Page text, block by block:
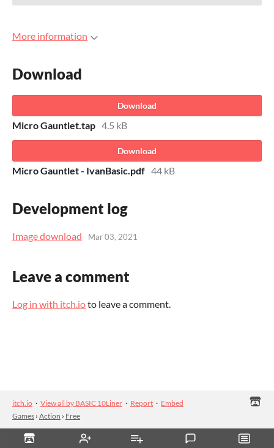
More information
Download
Download
Micro Gauntlet.tap 4.5 kB
Download
Micro Gauntlet - IvanBasic.pdf 44 kB
Development log
Image download Mar 03, 2021
Leave a comment
Log in with itch.ioto leave a comment.
itch.io · View all by BASIC 10Liner · Report · Embed
Games › Action › Free